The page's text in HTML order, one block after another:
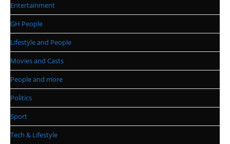
Entertainment
GH People
Lifestyle and People
Movies and Casts
People and more
Politics
Sport
Tech & Lifestyle